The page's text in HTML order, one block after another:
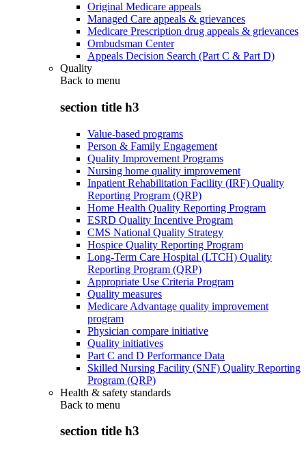
Original Medicare appeals
Managed Care appeals & grievances
Medicare Prescription drug appeals & grievances
Ombudsman Center
Appeals Decision Search (Part C & Part D)
Quality
Back to menu
section title h3
Value-based programs
Person & Family Engagement
Quality Improvement Programs
Nursing home quality improvement
Inpatient Rehabilitation Facility (IRF) Quality
Reporting Program (QRP)
Home Health Quality Reporting Program
ESRD Quality Incentive Program
CMS National Quality Strategy
Hospice Quality Reporting Program
Long-Term Care Hospital (LTCH) Quality
Reporting Program (QRP)
Appropriate Use Criteria Program
Quality measures
Medicare Advantage quality improvement
program
Physician compare initiative
Quality initiatives
Part C and D Performance Data
Skilled Nursing Facility (SNF) Quality Reporting
Program (QRP)
Health & safety standards
Back to menu
section title h3